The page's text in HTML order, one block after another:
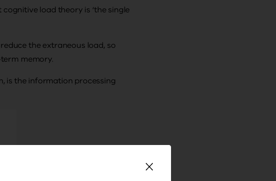
load theory is ‘the single
the extraneous load, so
memory.
is the information processing